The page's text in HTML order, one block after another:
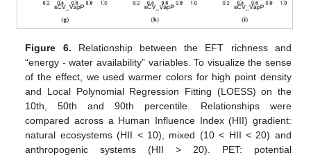
Figure 6. Relationship between the EFT richness and
“energy - water availability” variables. To visualize the sense
of the effect, we used warmer colors for high point density
and Local Polynomial Regression Fitting (LOESS) on the
10th, 50th and 90th percentile. Relationships were
compared across a Human Influence Index (HII) gradient:
natural ecosystems (HII < 10), mixed (10 < HII < 20) and
anthropogenic systems (HII > 20). PET: potential